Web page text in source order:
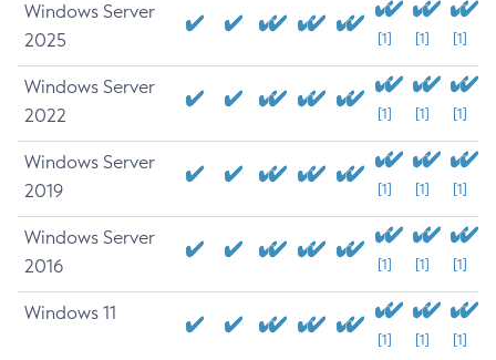
Windows Server
2025
[1] [1] [1]
Windows Server
2022
[1] [1] [1]
Windows Server
2019
[1] [1] [1]
Windows Server
2016
[1] [1] [1]
Windows 11
[1] [1] [1]